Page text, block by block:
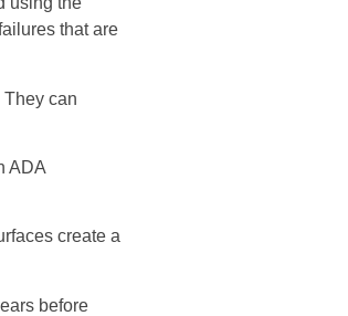
that are
can
ADA
create a
before